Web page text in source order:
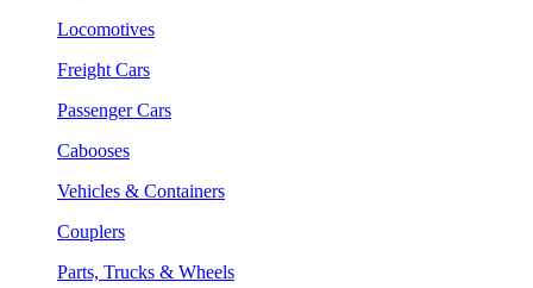
Locomotives
Freight Cars
Passenger Cars
Cabooses
Vehicles & Containers
Couplers
Parts, Trucks & Wheels